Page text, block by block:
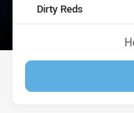
home Team
Dirty Reds